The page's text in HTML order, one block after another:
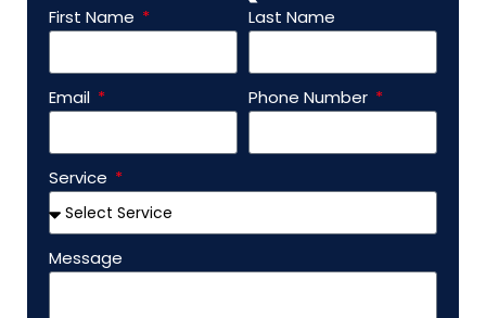
First Name Last Name
Email Phone Number
Service
Message